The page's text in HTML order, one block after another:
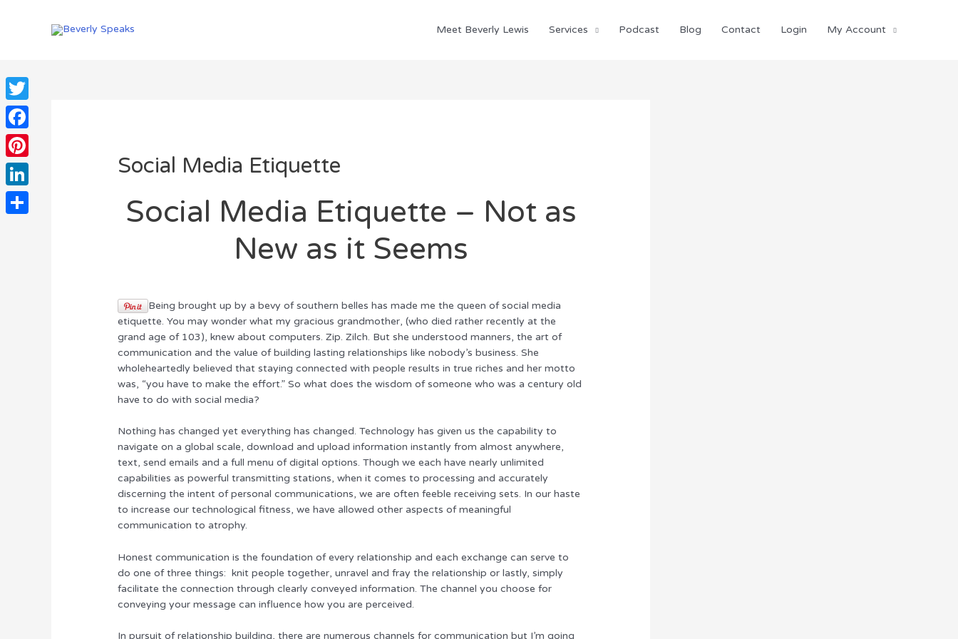
Meet Beverly Lewis Services Podcast Blog Contact Login My Account
Social Media Etiquette
Social Media Etiquette – Not as
New as it Seems
Being brought up by a bevy of southern belles has made me the queen of social media
etiquette. You may wonder what my gracious grandmother, (who died rather recently at the
grand age of 103), knew about computers. Zip. Zilch. But she understood manners, the art of
communication and the value of building lasting relationships like nobody’s business. She
wholeheartedly believed that staying connected with people results in true riches and her motto
was, “you have to make the effort.” So what does the wisdom of someone who was a century old
have to do with social media?
Nothing has changed yet everything has changed. Technology has given us the capability to
navigate on a global scale, download and upload information instantly from almost anywhere,
text, send emails and a full menu of digital options. Though we each have nearly unlimited
capabilities as powerful transmitting stations, when it comes to processing and accurately
discerning the intent of personal communications, we are often feeble receiving sets. In our haste
to increase our technological fitness, we have allowed other aspects of meaningful
communication to atrophy.
Honest communication is the foundation of every relationship and each exchange can serve to
do one of three things: knit people together, unravel and fray the relationship or lastly, simply
facilitate the connection through clearly conveyed information. The channel you choose for
conveying your message can influence how you are perceived.
In pursuit of relationship building, there are numerous channels for communication but I’m going
Twitter
Facebook
Pinterest
LinkedIn